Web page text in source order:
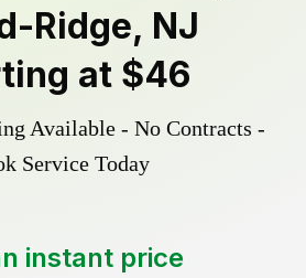
Ridge, NJ
at $46
Available - No Contracts -
Service Today
instant price